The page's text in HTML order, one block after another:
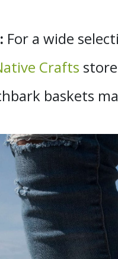
For a wide
Crafts
baskets